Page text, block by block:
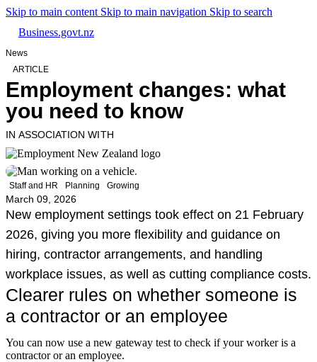
Skip to main content Skip to main navigation Skip to search
Business.govt.nz
News
ARTICLE
Employment changes: what
you need to know
IN ASSOCIATION WITH
Staff and HR Planning Growing
March 09, 2026
New employment settings took effect on 21 February
2026, giving you more flexibility and guidance on
hiring, contractor arrangements, and handling
workplace issues, as well as cutting compliance costs.
Clearer rules on whether someone is
a contractor or an employee
You can now use a new gateway test to check if your worker is a
contractor or an employee.